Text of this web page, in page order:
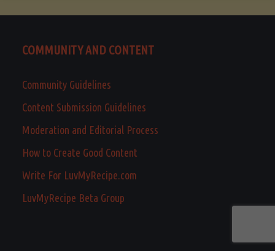
COMMUNITY AND CONTENT
Community Guidelines
Content Submission Guidelines
Moderation and Editorial Process
How to Create Good Content
Write For LuvMyRecipe.com
LuvMyRecipe Beta Group